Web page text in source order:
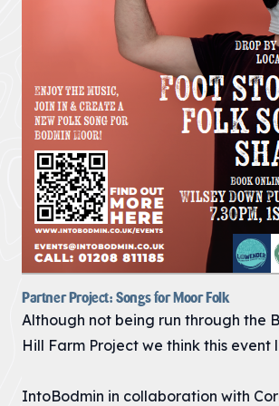
Partner Project: Songs for Moor Folk
Although not being run through the
Hill Farm Project we think this event
IntoBodmin in collaboration with